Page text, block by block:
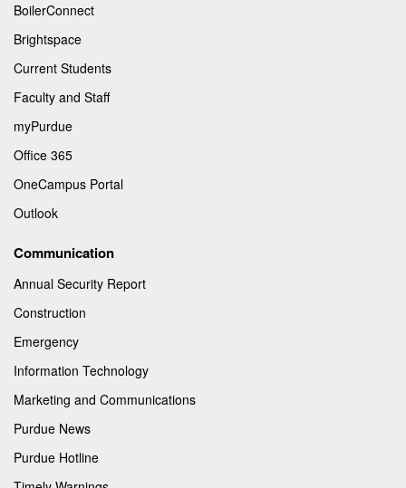
BoilerConnect
Brightspace
Current Students
Faculty and Staff
myPurdue
Office 365
OneCampus Portal
Outlook
Communication
Annual Security Report
Construction
Emergency
Information Technology
Marketing and Communications
Purdue News
Purdue Hotline